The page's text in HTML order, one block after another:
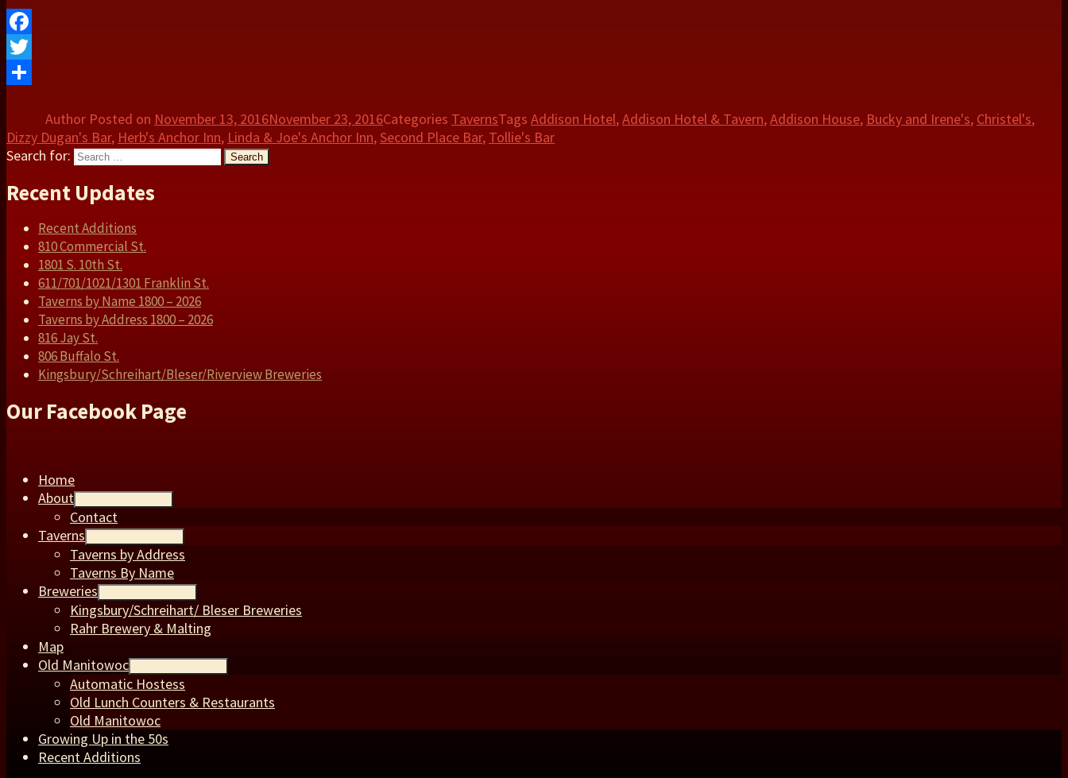
Facebook
Twitter
Author Posted on November 13, 2016November 23, 2016Categories TavernsTags Addison Hotel,Addison Hotel & Tavern,Addison House, Bucky and Irene's, Christel's,
Dizzy Dugan's Bar, Herb's Anchor Inn, Linda & Joe's Anchor Inn,Second Place Bar, Tollie's Bar
Search for:
Search
Recent Updates
Recent Additions
810 Commercial St.
1801 S. 10th St.
611/701/1021/1301 Franklin St.
Taverns by Name 1800 – 2026
Taverns by Address 1800 – 2026
816 Jay St.
806 Buffalo St.
Kingsbury/Schreihart/Bleser/Riverview Breweries
Our Facebook Page
Home
About
Contact
Taverns
Taverns by Address
Taverns By Name
Breweries
Kingsbury/Schreihart/ Bleser Breweries
Rahr Brewery & Malting
Map
Old Manitowoc
Automatic Hostess
Old Lunch Counters & Restaurants
Old Manitowoc
Growing Up in the 50s
Recent Additions